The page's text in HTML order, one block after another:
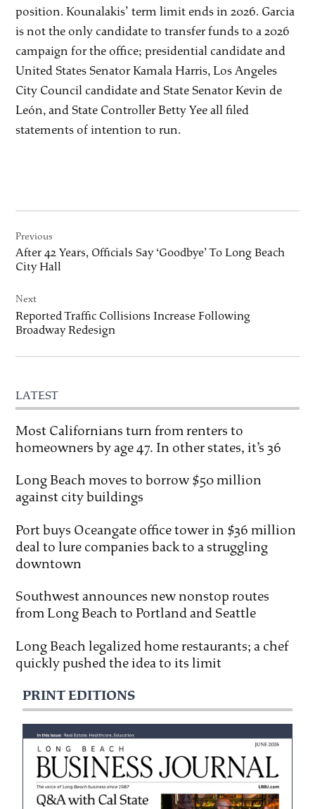
position. Kounalakis’ term limit ends in 2026. Garcia
is not the only candidate to transfer funds to a 2026
campaign for the office; presidential candidate and
United States Senator Kamala Harris, Los Angeles
City Council candidate and State Senator Kevin de
León, and State Controller Betty Yee all filed
statements of intention to run.
navigation
Previous
After 42 Years, Officials Say ‘Goodbye’ To Long Beach
City Hall
Next
Reported Traffic Collisions Increase Following
Broadway Redesign
LATEST
Most Californians turn from renters to
homeowners by age 47. In other states, it’s 36
Long Beach moves to borrow $50 million
against city buildings
Port buys Oceangate office tower in $36 million
deal to lure companies back to a struggling
downtown
Southwest announces new nonstop routes
from Long Beach to Portland and Seattle
Long Beach legalized home restaurants; a chef
quickly pushed the idea to its limit
PRINT EDITIONS